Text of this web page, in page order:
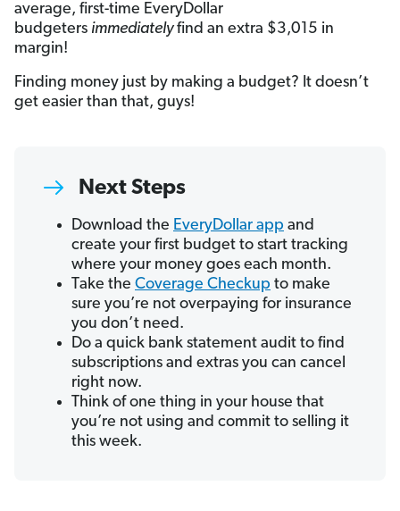
average, first-time EveryDollar
budgeters immediatelyfind an extra $3,015 in
margin!
Finding money just by making a budget? It doesn’t
get easier than that, guys!
Next Steps
Download the EveryDollar app and
create your first budget to start tracking
where your money goes each month.
Take the Coverage Checkup to make
sure you’re not overpaying for insurance
you don’t need.
Do a quick bank statement audit to find
subscriptions and extras you can cancel
right now.
Think of one thing in your house that
you’re not using and commit to selling it
this week.